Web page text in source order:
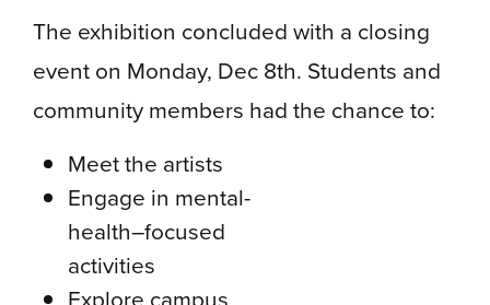
The exhibition concluded with a closing
event on Monday, Dec 8th. Students and
community members had the chance to:
Meet the artists
Engage in mental-
health–focused
activities